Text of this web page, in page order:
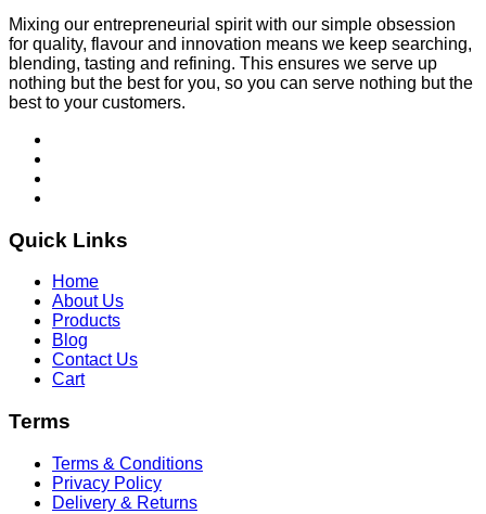
Mixing our entrepreneurial spirit with our simple obsession
for quality, flavour and innovation means we keep searching,
blending, tasting and refining. This ensures we serve up
nothing but the best for you, so you can serve nothing but the
best to your customers.
Quick Links
Home
About Us
Products
Blog
Contact Us
Cart
Terms
Terms & Conditions
Privacy Policy
Delivery & Returns